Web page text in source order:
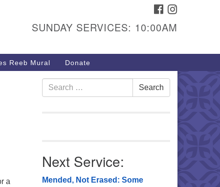
W 15th St,
266-3350
Service: 10 am
issues? Email
FACEBOOK
SUNDAY SERVICES: 10:00AM
Reeb Mural Donate
a
Search
for:
Search
Next Service:
Mended, Not Erased: Some